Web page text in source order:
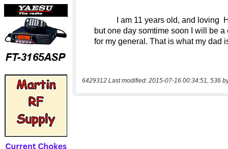
6429312 Last modified: 2015-07-16 00:34:51, 536